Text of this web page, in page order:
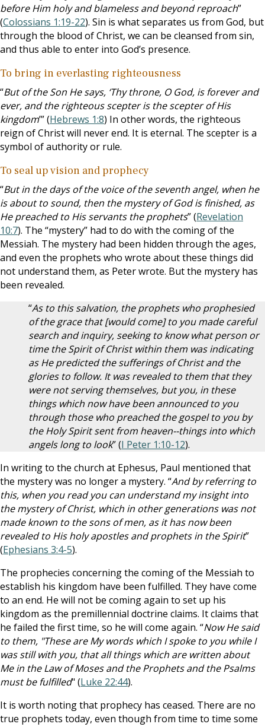
before Him holy and blameless and beyond reproach”
(Colossians 1:19-22). Sin is what separates us from God, but
through the blood of Christ, we can be cleansed from sin,
and thus able to enter into God’s presence.
To bring in everlasting righteousness
“But of the Son He says, ‘Thy throne, O God, is forever and
ever, and the righteous scepter is the scepter of His
kingdom’” (Hebrews 1:8) In other words, the righteous
reign of Christ will never end. It is eternal. The scepter is a
symbol of authority or rule.
To seal up vision and prophecy
“But in the days of the voice of the seventh angel, when he
is about to sound, then the mystery of God is finished, as
He preached to His servants the prophets” (Revelation
10:7). The “mystery” had to do with the coming of the
Messiah. The mystery had been hidden through the ages,
and even the prophets who wrote about these things did
not understand them, as Peter wrote. But the mystery has
been revealed.
“As to this salvation, the prophets who prophesied
of the grace that [would come] to you made careful
search and inquiry, seeking to know what person or
time the Spirit of Christ within them was indicating
as He predicted the sufferings of Christ and the
glories to follow. It was revealed to them that they
were not serving themselves, but you, in these
things which now have been announced to you
through those who preached the gospel to you by
the Holy Spirit sent from heaven--things into which
angels long to look” (I Peter 1:10-12).
In writing to the church at Ephesus, Paul mentioned that
the mystery was no longer a mystery. “And by referring to
this, when you read you can understand my insight into
the mystery of Christ, which in other generations was not
made known to the sons of men, as it has now been
revealed to His holy apostles and prophets in the Spirit”
(Ephesians 3:4-5).
The prophecies concerning the coming of the Messiah to
establish his kingdom have been fulfilled. They have come
to an end. He will not be coming again to set up his
kingdom as the premillennial doctrine claims. It claims that
he failed the first time, so he will come again. “Now He said
to them, "These are My words which I spoke to you while I
was still with you, that all things which are written about
Me in the Law of Moses and the Prophets and the Psalms
must be fulfilled" (Luke 22:44).
It is worth noting that prophecy has ceased. There are no
true prophets today, even though from time to time some